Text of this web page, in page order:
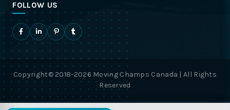
FOLLOW US
Copyright© 2018-2026 Moving Champs Canada | All Rights
Reserved